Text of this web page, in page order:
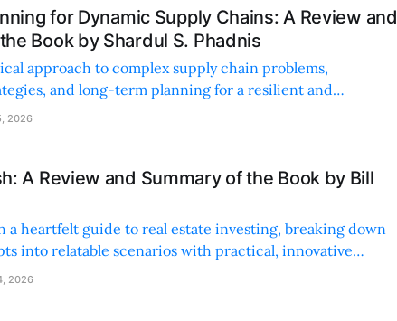
for Dynamic Supply Chains: A Review and
Book by Shardul S. Phadnis
approach to complex supply chain problems,
and long-term planning for a resilient and
chain strategy.
2026
A Review and Summary of the Book by Bill
a heartfelt guide to real estate investing, breaking down
into relatable scenarios with practical, innovative
and personal anecdotes.
2026